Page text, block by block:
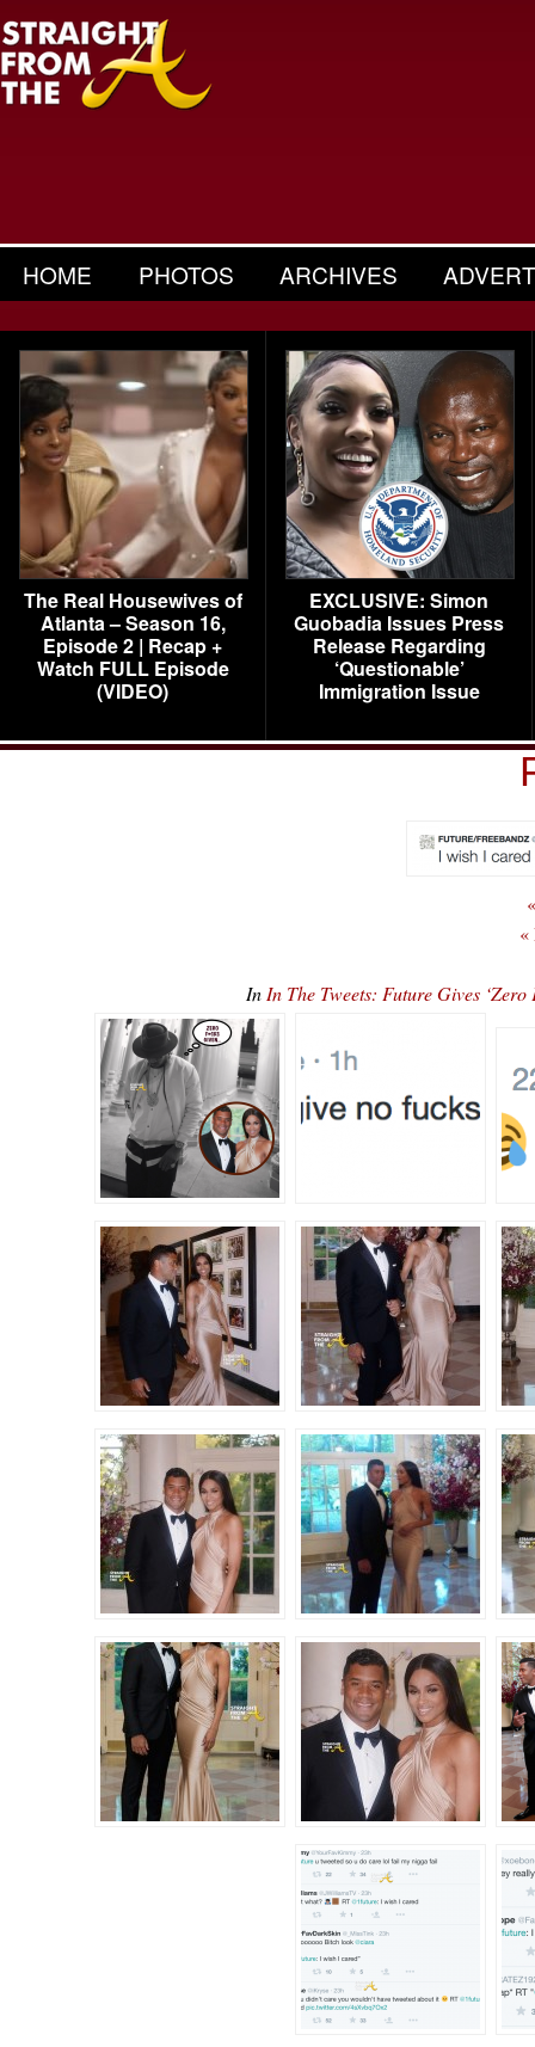
HOME PHOTOS ARCHIVES
The Real Housewives of
Atlanta – Season 16,
Episode 2 | Recap +
Watch FULL Episode
(VIDEO)
EXCLUSIVE: Simon
Guobadia Issues Press
Release Regarding
‘Questionable’
Immigration Issue
«
In In The Tweets: Future Gives